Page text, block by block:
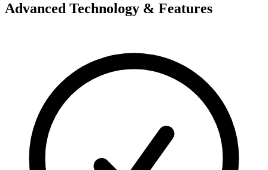
Advanced Technology & Features